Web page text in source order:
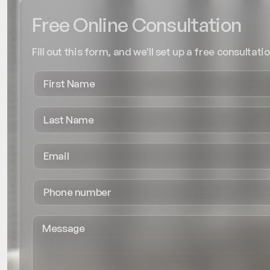
Free Online Consultation
Fill out this form, and we'll set up a free